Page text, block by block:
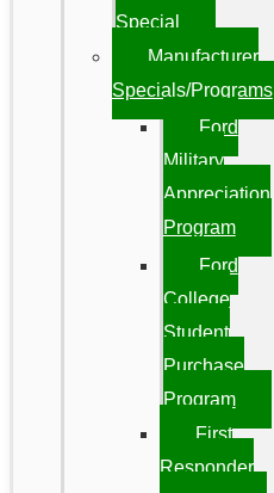
Special
Manufacturer
Specials/Programs
Ford
Military
Appreciation
Program
Ford
College
Student
Purchase
Program
First
Responder